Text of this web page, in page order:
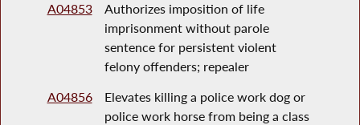
A04853
Authorizes imposition of life
imprisonment without parole
sentence for persistent violent
felony offenders; repealer
A04856
Elevates killing a police work dog or
police work horse from being a class